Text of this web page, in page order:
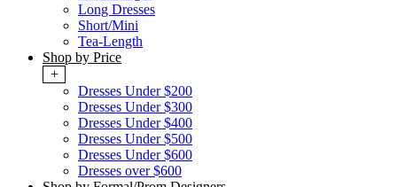
Long Dresses
Short/Mini
Tea-Length
Shop by Price
+
Dresses Under $200
Dresses Under $300
Dresses Under $400
Dresses Under $500
Dresses Under $600
Dresses over $600